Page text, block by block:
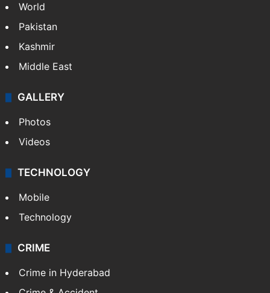
World
Pakistan
Kashmir
Middle East
GALLERY
Photos
Videos
TECHNOLOGY
Mobile
Technology
CRIME
Crime in Hyderabad